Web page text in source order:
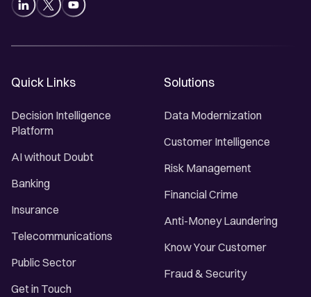
Quick Links
Decision Intelligence
Platform
AI without Doubt
Banking
Insurance
Telecommunications
Public Sector
Get in Touch
Solutions
Data Modernization
Customer Intelligence
Risk Management
Financial Crime
Anti-Money Laundering
Know Your Customer
Fraud & Security